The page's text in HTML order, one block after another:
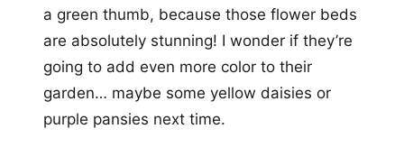
a green thumb, because those flower beds
are absolutely stunning! I wonder if they’re
going to add even more color to their
garden… maybe some yellow daisies or
purple pansies next time.